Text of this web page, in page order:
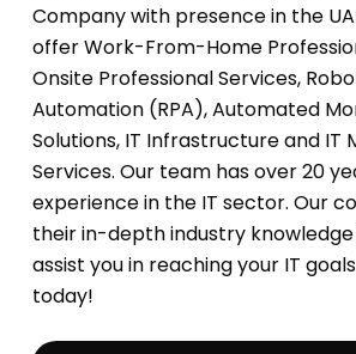
Company with presence in the
offer Work-From-Home
Onsite Professional Services,
Automation (RPA), Automated
Solutions, IT Infrastructure and IT
Services. Our team has over 20
experience in the IT sector. Our
their in-depth industry
assist you in reaching your IT
today!